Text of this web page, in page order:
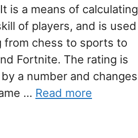
is a means of calculating
of players, and is used
from chess to sports to
Fortnite. The rating is
a number and changes
… Read more